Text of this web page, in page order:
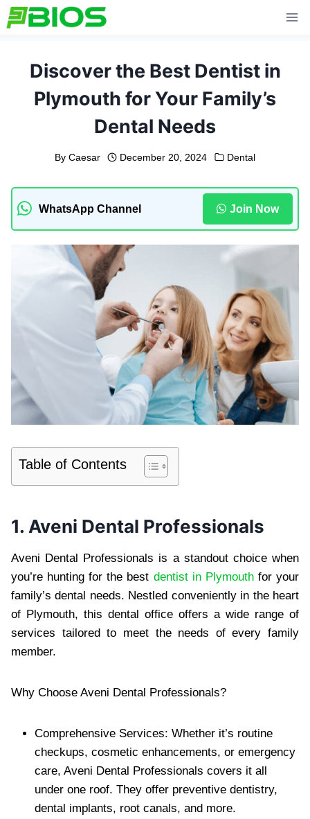
Skip
to
Discover the Best Dentist in
Plymouth for Your Family’s
Dental Needs
By Caesar December 20, 2024 Dental
WhatsApp Channel Join Now
Table of Contents
1. Aveni Dental Professionals
Aveni Dental Professionals is a standout choice when
you’re hunting for the best dentist in Plymouthfor your
family’s dental needs. Nestled conveniently in the heart
of Plymouth, this dental office offers a wide range of
services tailored to meet the needs of every family
member.
Why Choose Aveni Dental Professionals?
Comprehensive Services: Whether it’s routine
checkups, cosmetic enhancements, or emergency
care, Aveni Dental Professionals covers it all
under one roof. They offer preventive dentistry,
dental implants, root canals, and more.